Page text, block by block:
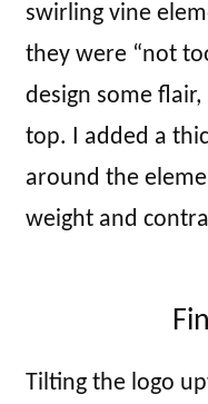
swirling vine
they were “not
design some
top. I added a
around the
weight and
Tilting the logo